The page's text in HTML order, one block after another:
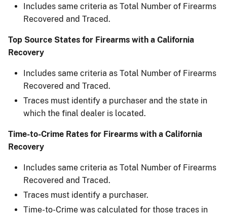
Includes same criteria as Total Number of Firearms
Recovered and Traced.
Top Source States for Firearms with a California
Recovery​
Includes same criteria as Total Number of Firearms
Recovered and Traced.
Traces must identify a purchaser and the state in
which the final dealer is located.
Time-to-Crime Rates for Firearms with a California
Recovery
Includes same criteria as Total Number of Firearms
Recovered and Traced.
Traces must identify a purchaser.
Time-to-Crime was calculated for those traces in